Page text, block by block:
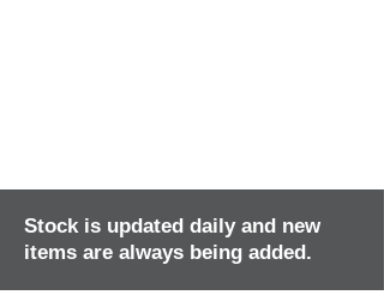
Stock is updated daily and new
items are always being added.